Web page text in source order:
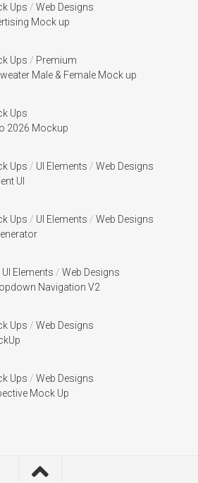
Ups / Web Designs
Mock up
Ups / Premium
Male & Female Mock up
Ups
2026 Mockup
Ups / UI Elements / Web Designs
UI
Ups / UI Elements / Web Designs
UI Elements / Web Designs
Navigation V2
Ups / Web Designs
Ups / Web Designs
Mock Up